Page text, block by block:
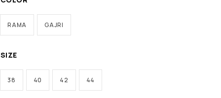
RAMA GAJRI
SIZE
38 40 42 44